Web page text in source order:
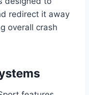
redirect it away
overall crash